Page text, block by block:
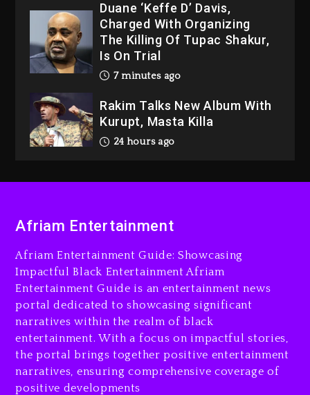
Rakim Talks New Album With
Kurupt, Masta Killa
24 hours ago
Combs’ Release Date
Changed Again
1 day ago
Dew (Donk) Remix Pack
1 day ago
Afriam Entertainment
Afriam Entertainment Guide: Showcasing
Impactful Black Entertainment Afriam
Entertainment Guide is an entertainment news
portal dedicated to showcasing significant
narratives within the realm of black
entertainment. With a focus on impactful stories,
the portal brings together positive entertainment
narratives, ensuring comprehensive coverage of
positive developments